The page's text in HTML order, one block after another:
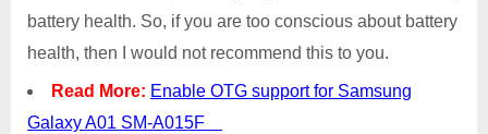
battery health. So, if you are too conscious about battery
health, then I would not recommend this to you.
Read More: Enable OTG support for Samsung
Galaxy A01 SM-A015F